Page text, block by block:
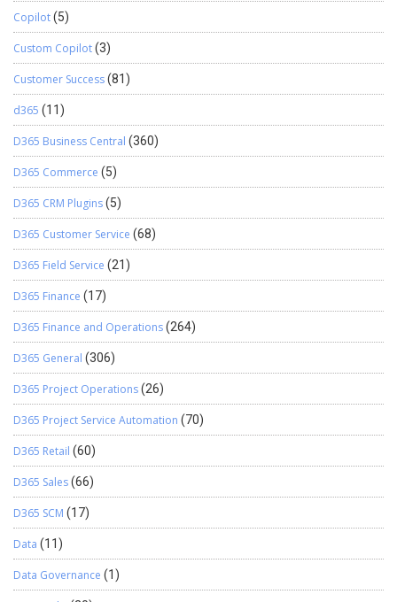
Copilot(5)
Custom Copilot(3)
Customer Success(81)
d365 (11)
D365 Business Central (360)
D365 Commerce (5)
D365 CRM Plugins(5)
D365 Customer Service (68)
D365 Field Service (21)
D365 Finance (17)
D365 Finance and Operations(264)
D365 General (306)
D365 Project Operations(26)
D365 Project Service Automation (70)
D365 Retail (60)
D365 Sales(66)
D365 SCM (17)
Data (11)
Data Governance (1)